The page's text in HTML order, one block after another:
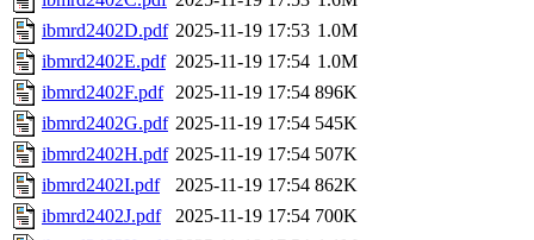
ibmrd2402D.pdf 2025-11-19 17:53 1.0M
ibmrd2402E.pdf 2025-11-19 17:54 1.0M
ibmrd2402F.pdf 2025-11-19 17:54 896K
ibmrd2402G.pdf 2025-11-19 17:54 545K
ibmrd2402H.pdf 2025-11-19 17:54 507K
ibmrd2402I.pdf
2025-11-19 17:54 862K
ibmrd2402J.pdf
2025-11-19 17:54 700K